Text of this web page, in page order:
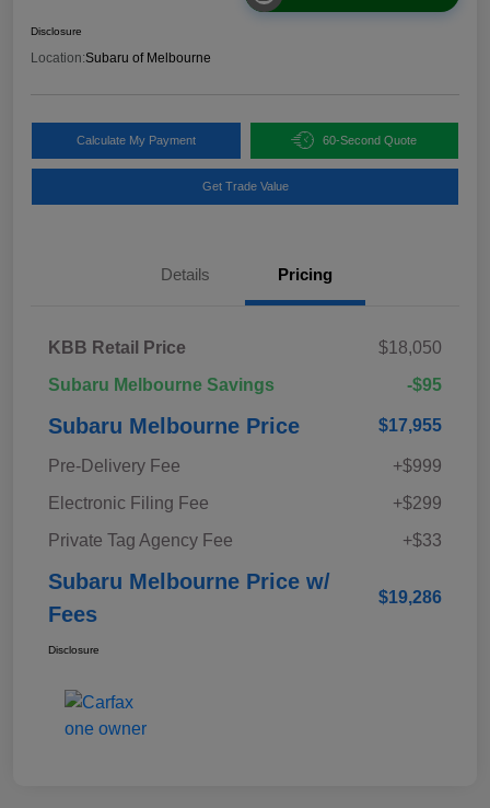
Disclosure
Location:Subaru of Melbourne
Calculate My Payment 60-Second Quote
Get Trade Value
Details Pricing
KBB Retail Price
$18,050
Subaru Melbourne Savings
-$95
Subaru Melbourne Price $17,955
Pre-Delivery Fee
+$999
Electronic Filing Fee
+$299
Private Tag Agency Fee
+$33
Subaru Melbourne Price w/
Fees
$19,286
Disclosure